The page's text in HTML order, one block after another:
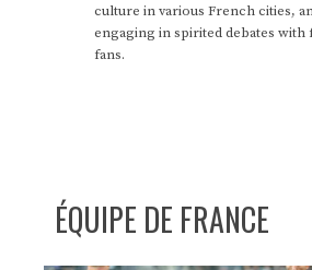
culture in various French cities,
engaging in spirited debates
fans.
ÉQUIPE DE FRANCE